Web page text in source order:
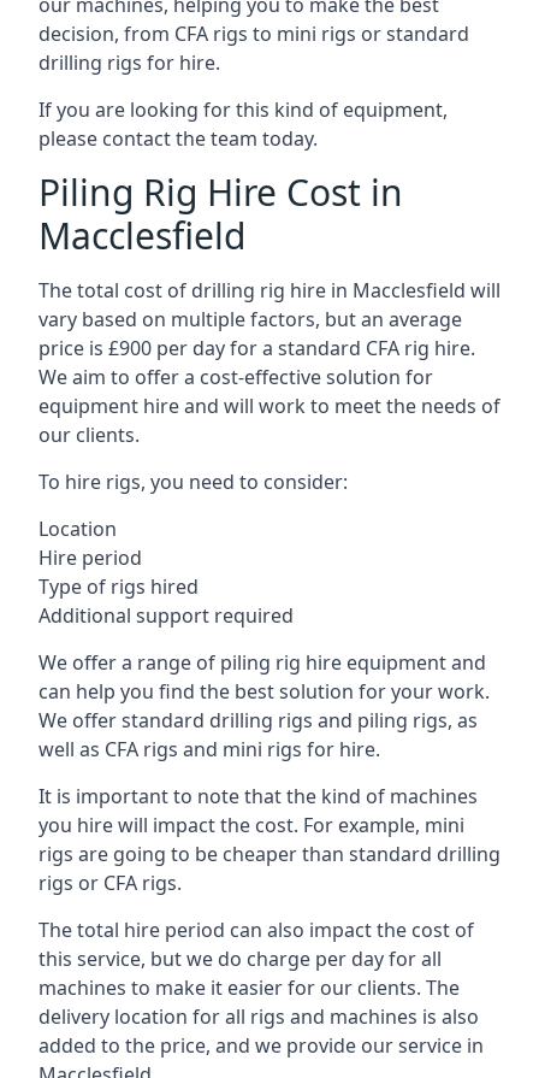
decision, from CFA rigs to mini rigs or standard
drilling rigs for hire.
If you are looking for this kind of equipment,
please contact the team today.
Piling Rig Hire Cost in
Macclesfield
The total cost of drilling rig hire in Macclesfield will
vary based on multiple factors, but an average
price is £900 per day for a standard CFA rig hire.
We aim to offer a cost-effective solution for
equipment hire and will work to meet the needs of
our clients.
To hire rigs, you need to consider:
Location
Hire period
Type of rigs hired
Additional support required
We offer a range of piling rig hire equipment and
can help you find the best solution for your work.
We offer standard drilling rigs and piling rigs, as
well as CFA rigs and mini rigs for hire.
It is important to note that the kind of machines
you hire will impact the cost. For example, mini
rigs are going to be cheaper than standard drilling
rigs or CFA rigs.
The total hire period can also impact the cost of
this service, but we do charge per day for all
machines to make it easier for our clients. The
delivery location for all rigs and machines is also
added to the price, and we provide our service in